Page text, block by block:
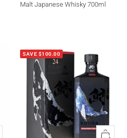
Malt Japanese Whisky 700ml
SAVE $100.00
Quick